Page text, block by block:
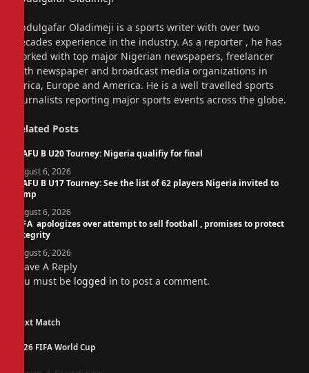
Abdulgafar Oladimeji is a sports writer with over two
decades experience in the industry. As a reporter , he has
worked with top major Nigerian newspapers, freelancer
with newspaper and broadcast media organizations in
Africa, Europe and America. He is a well travelled sports
journalists reporting major sports events across the globe.
Related Posts
WAFU B U20 Tourney: Nigeria qualifiy for final
August 6, 2026
WAFU B U17 Tourney: See the list of 62 players Nigeria invited to
camp
August 6, 2026
FIFA apologizes over attempt to sell football , promises to protect
integrity
August 6, 2026
Leave A Reply
You must be logged in to post a comment.
Next Match
2026 FIFA World Cup